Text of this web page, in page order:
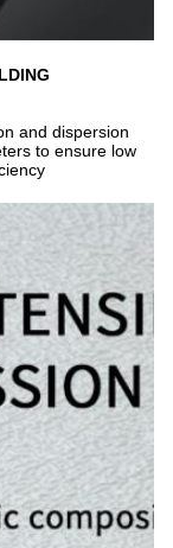
and dispersion
to ensure low